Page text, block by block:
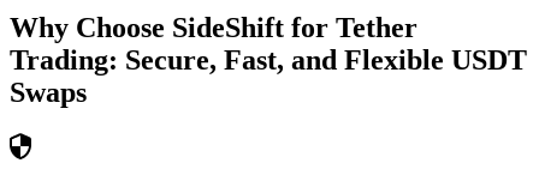
Why Choose SideShift for Tether
Trading: Secure, Fast, and Flexible USDT
Swaps